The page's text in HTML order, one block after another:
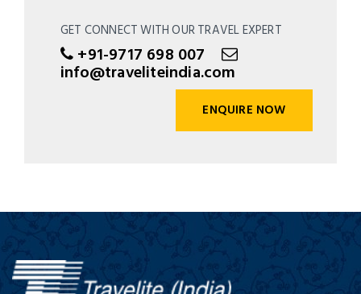
GET CONNECT WITH OUR TRAVEL EXPERT
+91-9717 698 007
info@traveliteindia.com
ENQUIRE NOW